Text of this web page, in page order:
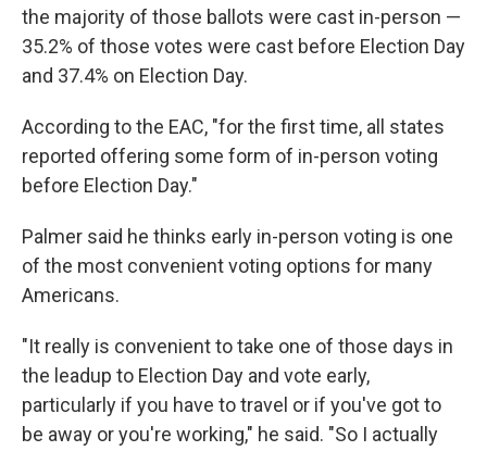
the majority of those ballots were cast in-person —
35.2% of those votes were cast before Election Day
and 37.4% on Election Day.
According to the EAC, "for the first time, all states
reported offering some form of in-person voting
before Election Day."
Palmer said he thinks early in-person voting is one
of the most convenient voting options for many
Americans.
"It really is convenient to take one of those days in
the leadup to Election Day and vote early,
particularly if you have to travel or if you've got to
be away or you're working," he said. "So I actually